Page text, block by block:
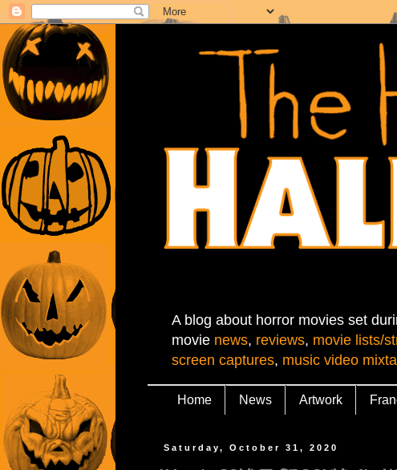
A blog about horror movies set
movie news, reviews, movie lists/
screen captures, music video
Home News Artwork
Saturday, October 31, 2020